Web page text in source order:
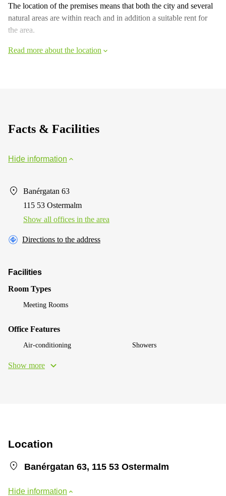
The location of the premises means that both the city and several
natural areas are within reach and in addition a suitable rent for
the area.
Read more about the location
Facts & Facilities
Hide information
Banérgatan 63
115 53 Ostermalm
Show all offices in the area
Directions to the address
Facilities
Room Types
Meeting Rooms
Office Features
Air-conditioning Showers
Show more
Location
Banérgatan 63, 115 53 Ostermalm
Hide information